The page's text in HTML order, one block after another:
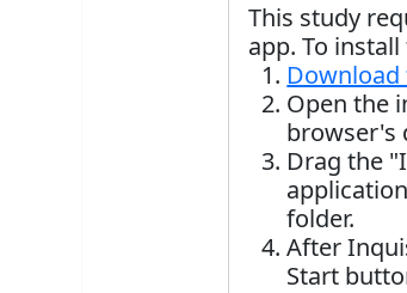
This study
app. To
Download
Open the
browser's
Drag the
folder.
After
Start